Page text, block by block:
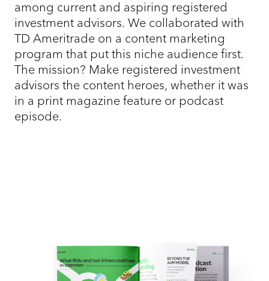
among current and aspiring registered
investment advisors. We collaborated with
TD Ameritrade on a content marketing
program that put this niche audience first.
The mission? Make registered investment
advisors the content heroes, whether it was
in a print magazine feature or podcast
episode.